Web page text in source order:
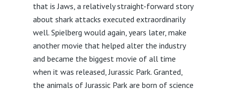
that is Jaws, a relatively straight-forward story
about shark attacks executed extraordinarily
well. Spielberg would again, years later, make
another movie that helped alter the industry
and became the biggest movie of all time
when it was released, Jurassic Park. Granted,
the animals of Jurassic Park are born of science